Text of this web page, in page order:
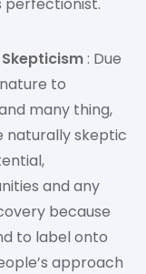
perfectionist.
: Due
to
many thing,
naturally skeptic
and any
because
to label onto
approach